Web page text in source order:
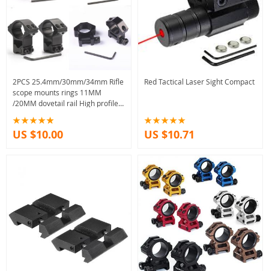
2PCS 25.4mm/30mm/34mm Rifle
scope mounts rings 11MM
/20MM dovetail rail High profile/
US $10.00
Red Tactical Laser Sight Compact
US $10.71